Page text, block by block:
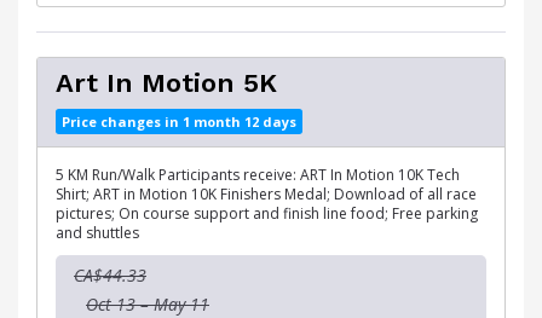
Art In Motion 5K
Price changes in 1 month 12 days
5 KM Run/Walk Participants receive: ART In Motion 10K Tech
Shirt; ART in Motion 10K Finishers Medal; Download of all race
pictures; On course support and finish line food; Free parking
and shuttles
CA$44.33
Oct 13 – May 11